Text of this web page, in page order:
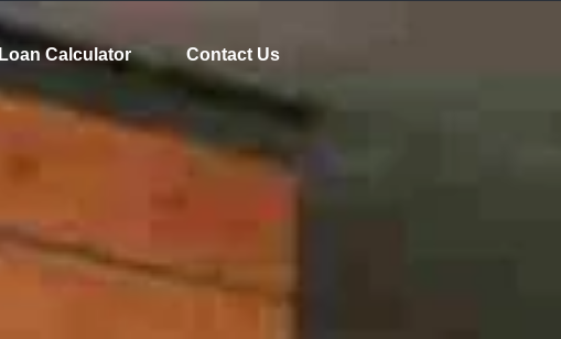
Loan Calculator Contact Us